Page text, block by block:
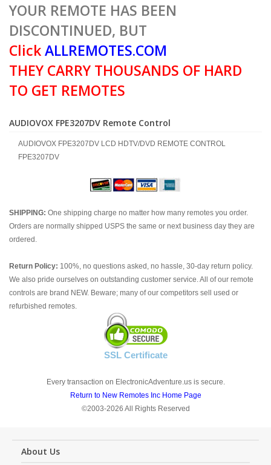
YOUR REMOTE HAS BEEN
DISCONTINUED, BUT
ClickALLREMOTES.COM
THEY CARRY THOUSANDS OF HARD
TO GET REMOTES
AUDIOVOX FPE3207DV Remote Control
AUDIOVOX FPE3207DV LCD HDTV/DVD REMOTE CONTROL
FPE3207DV
SHIPPING: One shipping charge no matter how many remotes you order.
Orders are normally shipped USPS the same or next business day they are
ordered.
Return Policy: 100%, no questions asked, no hassle, 30-day return policy.
We also pride ourselves on outstanding customer service. All of our remote
controls are brand NEW. Beware; many of our competitors sell used or
refurbished remotes.
SSL Certificate
Every transaction on ElectronicAdventure.us is secure.
Return to New Remotes Inc Home Page
©2003-2026 All Rights Reserved
About Us